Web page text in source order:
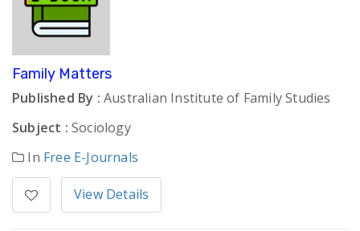
Family Matters
Published By : Australian Institute of Family Studies
Subject : Sociology
In Free E-Journals
View Details